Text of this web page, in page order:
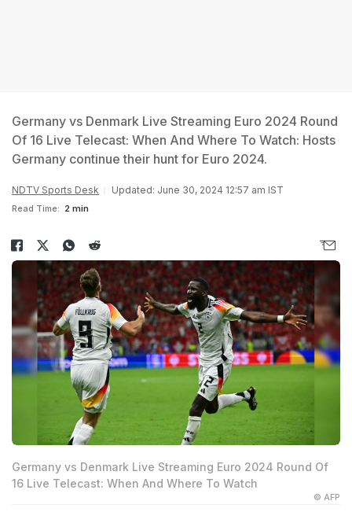
Germany vs Denmark Live Streaming Euro 2024 Round
Of 16 Live Telecast: When And Where To Watch: Hosts
Germany continue their hunt for Euro 2024.
NDTV Sports Desk Updated: June 30, 2024 12:57 am IST
Read Time: 2 min
Germany vs Denmark Live Streaming Euro 2024 Round Of
16 Live Telecast: When And Where To Watch
© AFP